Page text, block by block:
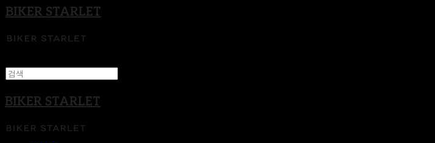
BIKER STARLET
BIKER STARLET